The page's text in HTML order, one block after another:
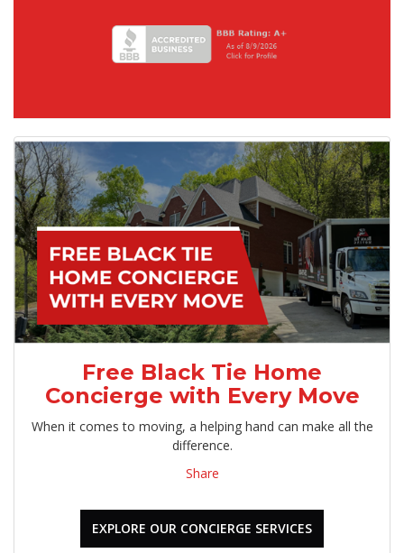
Free Black Tie Home
Concierge with Every Move
When it comes to moving, a helping hand can make all the
difference.
Share
EXPLORE OUR CONCIERGE SERVICES